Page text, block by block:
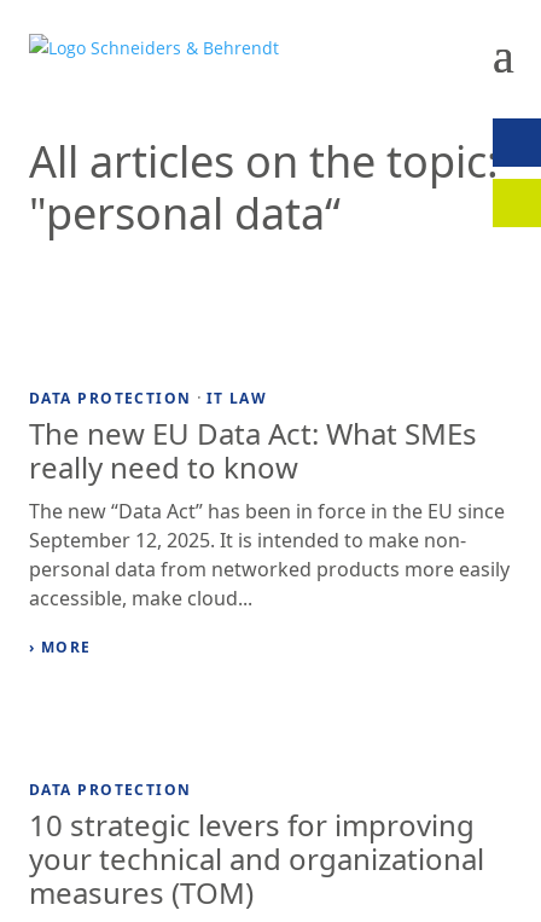
All articles on the topic:
"personal data“
DATA PROTECTION · IT LAW
The new EU Data Act: What SMEs
really need to know
The new “Data Act” has been in force in the EU since
September 12, 2025. It is intended to make non-
personal data from networked products more easily
accessible, make cloud...
› MORE
DATA PROTECTION
10 strategic levers for improving
your technical and organizational
measures (TOM)